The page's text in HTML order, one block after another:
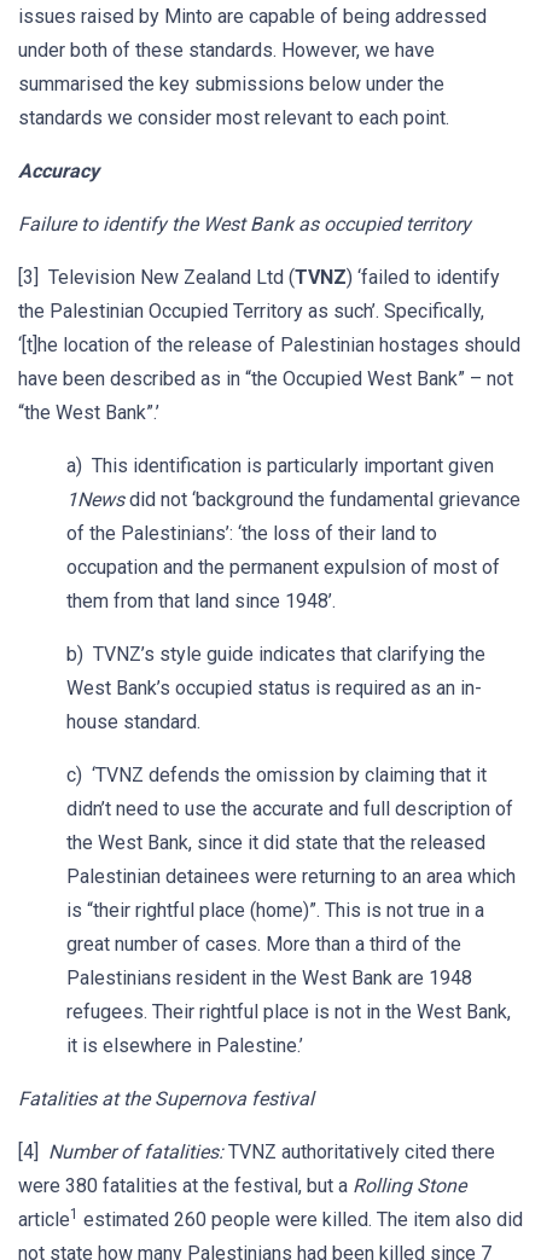
issues raised by Minto are capable of being addressed
under both of these standards. However, we have
summarised the key submissions below under the
standards we consider most relevant to each point.
Accuracy
Failure to identify the West Bank as occupied territory
[3] Television New Zealand Ltd (TVNZ) ‘failed to identify
the Palestinian Occupied Territory as such’. Specifically,
‘[t]he location of the release of Palestinian hostages should
have been described as in “the Occupied West Bank” – not
“the West Bank”.’
a) This identification is particularly important given
1Newsdid not ‘background the fundamental grievance
of the Palestinians’: ‘the loss of their land to
occupation and the permanent expulsion of most of
them from that land since 1948’.
b) TVNZ’s style guide indicates that clarifying the
West Bank’s occupied status is required as an in-
house standard.
c) ‘TVNZ defends the omission by claiming that it
didn’t need to use the accurate and full description of
the West Bank, since it did state that the released
Palestinian detainees were returning to an area which
is “their rightful place (home)”. This is not true in a
great number of cases. More than a third of the
Palestinians resident in the West Bank are 1948
refugees. Their rightful place is not in the West Bank,
it is elsewhere in Palestine.’
Fatalities at the Supernova festival
[4] Number of fatalities:TVNZ authoritatively cited there
were 380 fatalities at the festival, but a Rolling Stone
article1 estimated 260 people were killed. The item also did
not state how many Palestinians had been killed since 7